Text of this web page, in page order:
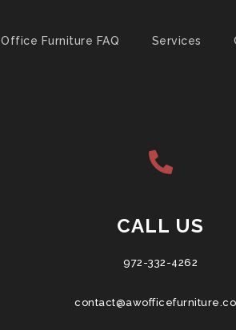
Office Furniture FAQ Services
CALL US
972-332-4262